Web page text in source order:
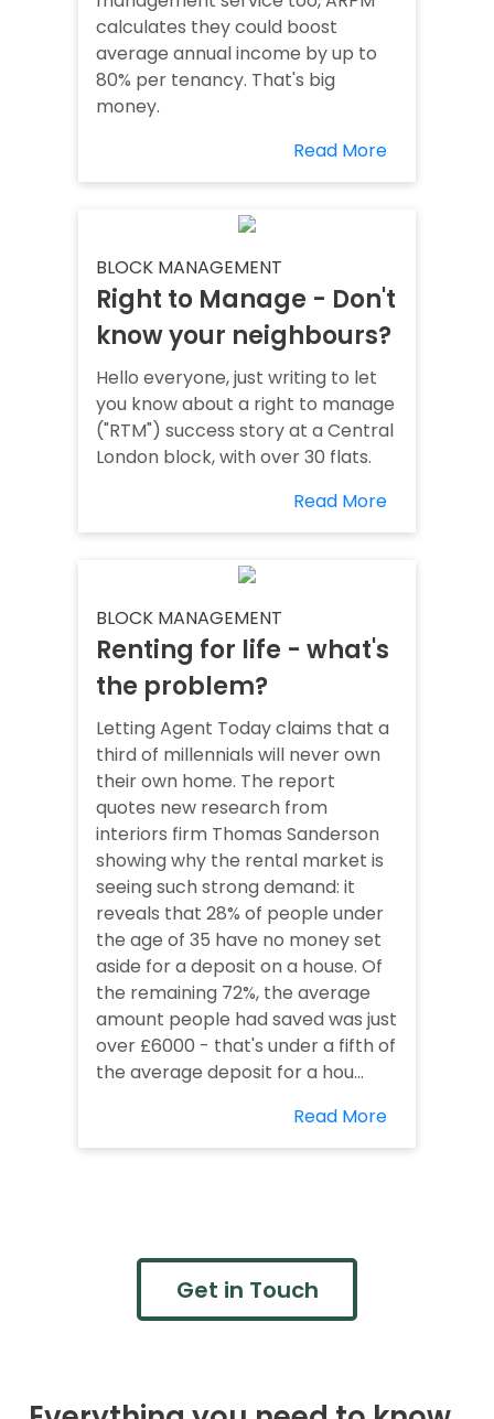
calculates they could boost
average annual income by up to
80% per tenancy. That's big
money.
Read More
BLOCK MANAGEMENT
Right to Manage - Don't
know your neighbours?
Hello everyone, just writing to let
you know about a right to manage
("RTM") success story at a Central
London block, with over 30 flats.
Read More
BLOCK MANAGEMENT
Renting for life - what's
the problem?
Letting Agent Today claims that a
third of millennials will never own
their own home. The report
quotes new research from
interiors firm Thomas Sanderson
showing why the rental market is
seeing such strong demand: it
reveals that 28% of people under
the age of 35 have no money set
aside for a deposit on a house. Of
the remaining 72%, the average
amount people had saved was just
over £6000 - that's under a fifth of
the average deposit for a hou...
Read More
Get in Touch